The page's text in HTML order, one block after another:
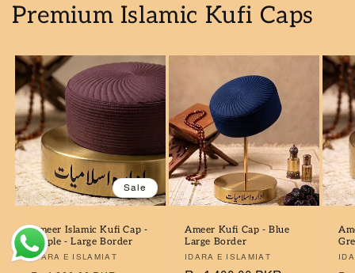
Premium Islamic Kufi Caps
Sale
Ameer Islamic Kufi Cap -
Purple - Large Border
Vendor:
IDARA E ISLAMIAT
Ameer Kufi Cap - Blue
Large Border
Vendor:
IDARA E ISLAMIAT
ahmad I in 918, Pakistan purchased
AL-QAMOOS AL-JADEED (U...
19 hour(s) ago
Verified by CareCart